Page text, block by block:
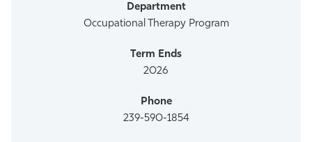
Occupational Therapy Program
2026
239-590-1854